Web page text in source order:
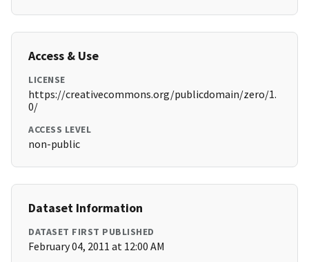
Access & Use
LICENSE
https://creativecommons.org/publicdomain/zero/1.
0/
ACCESS LEVEL
non-public
Dataset Information
DATASET FIRST PUBLISHED
February 04, 2011 at 12:00 AM